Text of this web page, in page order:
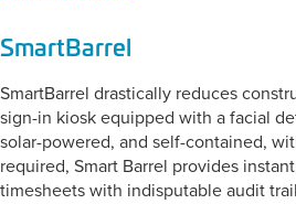
SmartBarrel
SmartBarrel drastically reduces
sign-in kiosk equipped with a facial
solar-powered, and self-contained,
required, Smart Barrel provides
timesheets with indisputable audit